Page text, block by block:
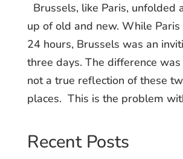
Brussels, like Paris, unfolded
up of old and new. While
24 hours, Brussels was an
three days. The difference
not a true reflection of these
places. This is the problem
Recent Posts